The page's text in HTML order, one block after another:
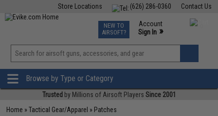
Contact Us
(626) 286-0360
Store Locations
TCG Events
Phone Support M-F 7am-5pm PST
NEW TO
AIRSOFT?
Account
Sign In »
View
»
Browse by Type or Category
Trusted by Millions of Airsoft Players Since 2001
Home »Tactical Gear/Apparel » Patches